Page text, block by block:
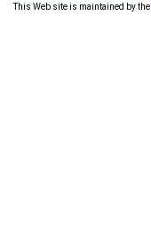
This Web site is maintained by the